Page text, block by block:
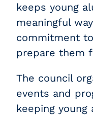
keeps young
meaningful
commitment
prepare them
The council
events and
keeping